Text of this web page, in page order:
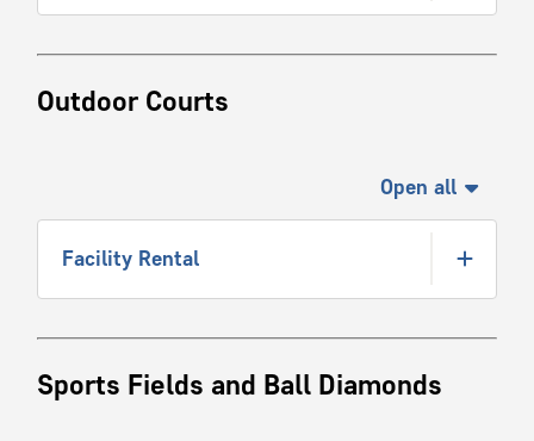
Outdoor Courts
Open all
Facility Rental
Sports Fields and Ball Diamonds